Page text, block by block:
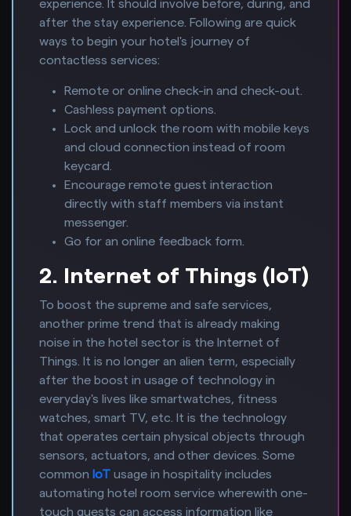
experience. It should involve before, during, and
after the stay experience. Following are quick
ways to begin your hotel's journey of
contactless services:
Remote or online check-in and check-out.
Cashless payment options.
Lock and unlock the room with mobile keys
and cloud connection instead of room
keycard.
Encourage remote guest interaction
directly with staff members via instant
messenger.
Go for an online feedback form.
2. Internet of Things (IoT)
To boost the supreme and safe services,
another prime trend that is already making
noise in the hotel sector is the Internet of
Things. It is no longer an alien term, especially
after the boost in usage of technology in
everyday's lives like smartwatches, fitness
watches, smart TV, etc. It is the technology
that operates certain physical objects through
sensors, actuators, and other devices. Some
common IoT usage in hospitality includes
automating hotel room service wherewith one-
touch guests can access information like